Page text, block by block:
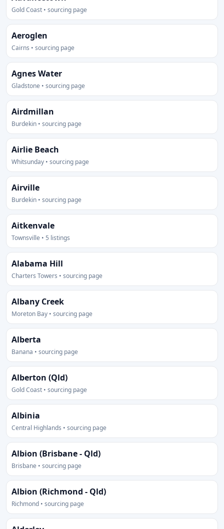
Gold Coast • sourcing page
Aeroglen
Cairns • sourcing page
Agnes Water
Gladstone • sourcing page
Airdmillan
Burdekin • sourcing page
Airlie Beach
Whitsunday • sourcing page
Airville
Burdekin • sourcing page
Aitkenvale
Townsville • 5 listings
Alabama Hill
Charters Towers • sourcing page
Albany Creek
Moreton Bay • sourcing page
Alberta
Banana • sourcing page
Alberton (Qld)
Gold Coast • sourcing page
Albinia
Central Highlands • sourcing page
Albion (Brisbane - Qld)
Brisbane • sourcing page
Albion (Richmond - Qld)
Richmond • sourcing page